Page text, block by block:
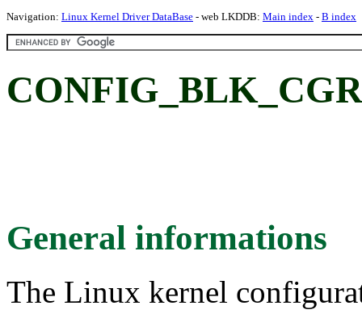
Navigation: Linux Kernel Driver DataBase - web LKDDB: Main index - B index
General informations
The Linux kernel